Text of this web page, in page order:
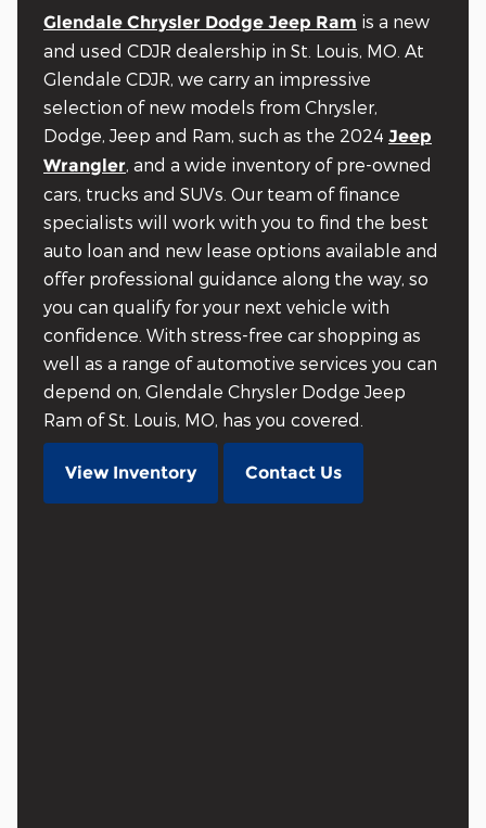
Glendale Chrysler Dodge Jeep Ram is a new
and used CDJR dealership in St. Louis, MO. At
Glendale CDJR, we carry an impressive
selection of new models from Chrysler,
Dodge, Jeep and Ram, such as the 2024 Jeep
Wrangler, and a wide inventory of pre-owned
cars, trucks and SUVs. Our team of finance
specialists will work with you to find the best
auto loan and new lease options available and
offer professional guidance along the way, so
you can qualify for your next vehicle with
confidence. With stress-free car shopping as
well as a range of automotive services you can
depend on, Glendale Chrysler Dodge Jeep
Ram of St. Louis, MO, has you covered.
View Inventory Contact Us